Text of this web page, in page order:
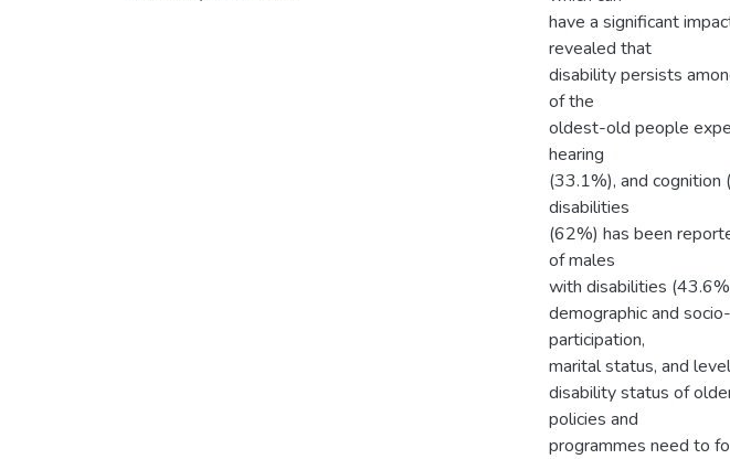
have a significant
revealed that
disability persists
of the
oldest-old people
hearing
(33.1%), and
disabilities
(62%) has been
of males
with disabilities
demographic and
participation,
marital status, and
disability status of
policies and
programmes need to